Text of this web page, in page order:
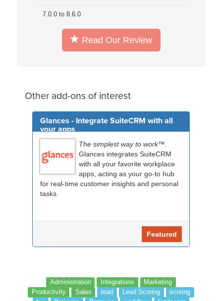
7.0.0 to 8.6.0
Read Our Review
Other add-ons of interest
Glances - Integrate SuiteCRM with all
your apps
The simplest way to work™.
Glances integrates SuiteCRM
with all your favorite workplace
apps, acting as your go-to hub
for real-time customer insights and personal
tasks.
Featured
Administration Integrations
Marketing
Productivity
Sales lead Lead Scoring
scoring